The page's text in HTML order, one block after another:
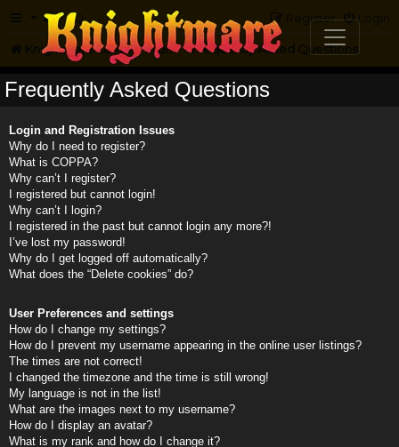
FAQ Login
Register
Knightmare.com Forum Frequently Asked Questions
Frequently Asked Questions
Login and Registration Issues
Why do I need to register?
What is COPPA?
Why can’t I register?
I registered but cannot login!
Why can’t I login?
I registered in the past but cannot login any more?!
I’ve lost my password!
Why do I get logged off automatically?
What does the “Delete cookies” do?
User Preferences and settings
How do I change my settings?
How do I prevent my username appearing in the online user listings?
The times are not correct!
I changed the timezone and the time is still wrong!
My language is not in the list!
What are the images next to my username?
How do I display an avatar?
What is my rank and how do I change it?